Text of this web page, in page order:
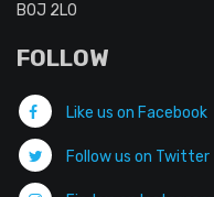
B0J 2L0
FOLLOW
Like us on Facebook
Follow us on Twitter